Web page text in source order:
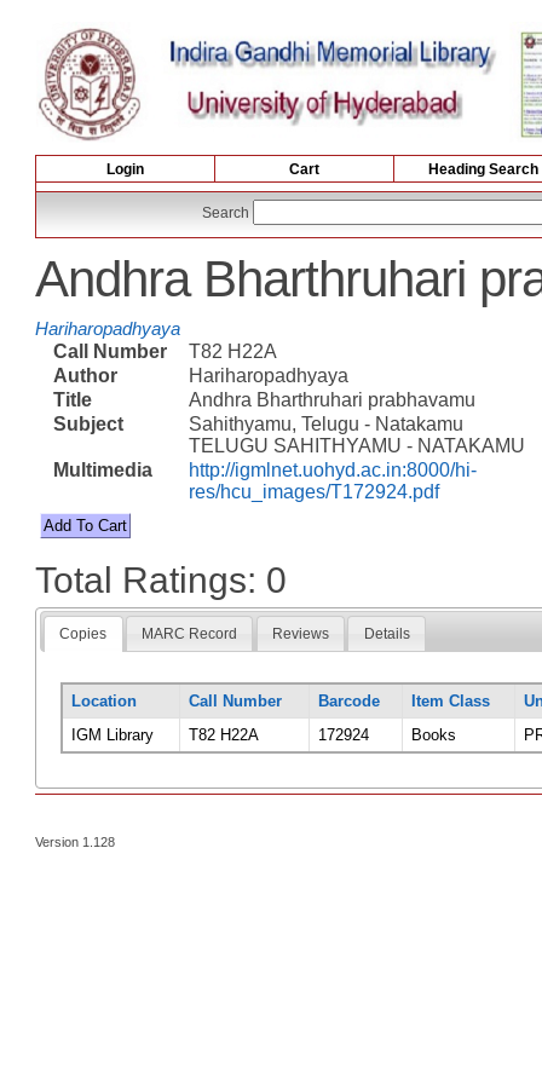
Login Cart Heading Search
Search
Andhra Bharthruhari
Hariharopadhyaya
Call Number
T82 H22A
Author
Hariharopadhyaya
Title
Andhra Bharthruhari prabhavamu
Subject
Sahithyamu, Telugu - Natakamu
TELUGU SAHITHYAMU - NATAKAMU
Multimedia
http://igmlnet.uohyd.ac.in:8000/hi-
res/hcu_images/T172924.pdf
Total Ratings: 0
Copies MARC Record Reviews Details
Location Call Number Barcode Item Class
IGM Library
T82 H22A 172924 Books
Version 1.128